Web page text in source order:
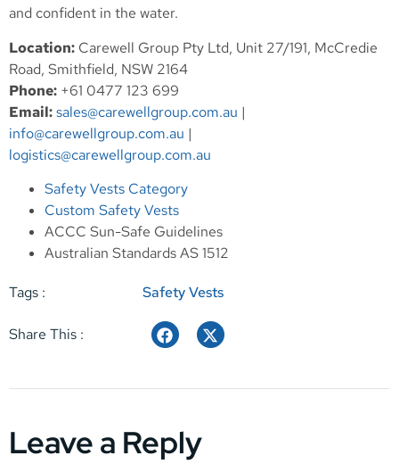
and confident in the water.
Location: Carewell Group Pty Ltd, Unit 27/191, McCredie
Road, Smithfield, NSW 2164
Phone: +61 0477 123 699
Email:sales@carewellgroup.com.au |
info@carewellgroup.com.au |
logistics@carewellgroup.com.au
Safety Vests Category
Custom Safety Vests
ACCC Sun-Safe Guidelines
Australian Standards AS 1512
Tags : Safety Vests
Share This :
Leave a Reply